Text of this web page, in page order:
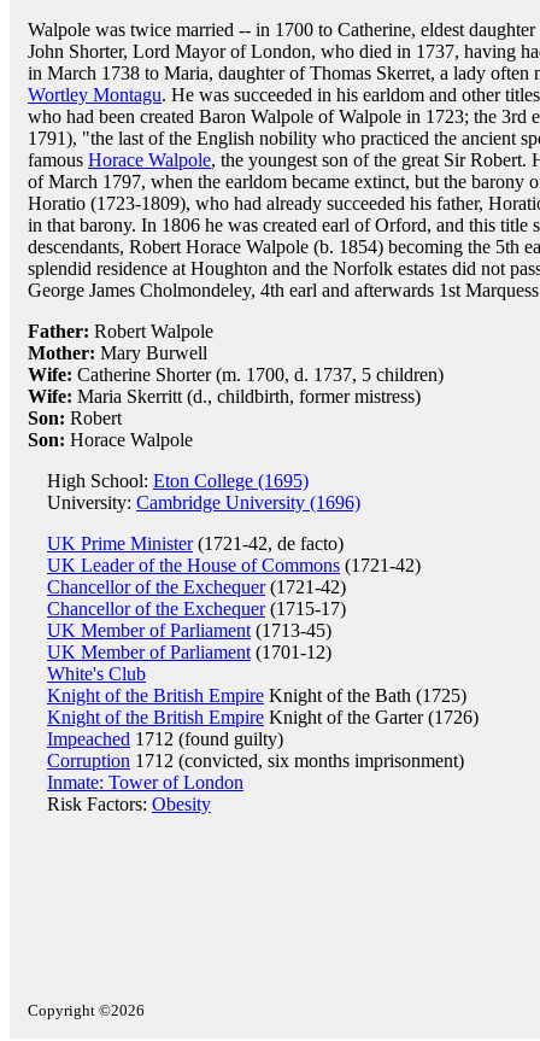
Walpole was twice married -- in 1700 to Catherine, eldest
John Shorter, Lord Mayor of London, who died in 1737, having
in March 1738 to Maria, daughter of Thomas Skerret, a lady often
Wortley Montagu. He was succeeded in his earldom and other
who had been created Baron Walpole of Walpole in 1723; the 3rd
1791), "the last of the English nobility who practiced the ancient
famous Horace Walpole, the youngest son of the great Sir Robert.
of March 1797, when the earldom became extinct, but the barony
Horatio (1723-1809), who had already succeeded his father,
in that barony. In 1806 he was created earl of Orford, and this title
descendants, Robert Horace Walpole (b. 1854) becoming the 5th
splendid residence at Houghton and the Norfolk estates did not
George James Cholmondeley, 4th earl and afterwards 1st
Father: Robert Walpole
Mother: Mary Burwell
Wife: Catherine Shorter (m. 1700, d. 1737, 5 children)
Wife: Maria Skerritt (d., childbirth, former mistress)
Son: Robert
Son: Horace Walpole
High School: Eton College (1695)
University: Cambridge University (1696)
UK Prime Minister(1721-42, de facto)
UK Leader of the House of Commons (1721-42)
Chancellor of the Exchequer(1721-42)
Chancellor of the Exchequer(1715-17)
UK Member of Parliament (1713-45)
UK Member of Parliament (1701-12)
White's Club
Knight of the British Empire Knight of the Bath (1725)
Knight of the British Empire Knight of the Garter (1726)
Impeached 1712 (found guilty)
Corruption 1712 (convicted, six months imprisonment)
Inmate: Tower of London
Risk Factors: Obesity
Copyright ©2026